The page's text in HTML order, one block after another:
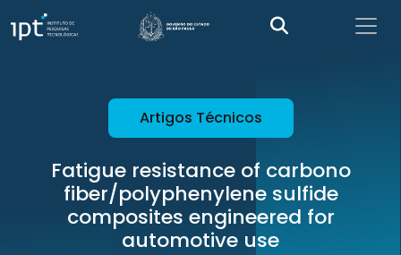
Artigos Técnicos
Fatigue resistance of carbono
fiber/polyphenylene sulfide
composites engineered for
automotive use